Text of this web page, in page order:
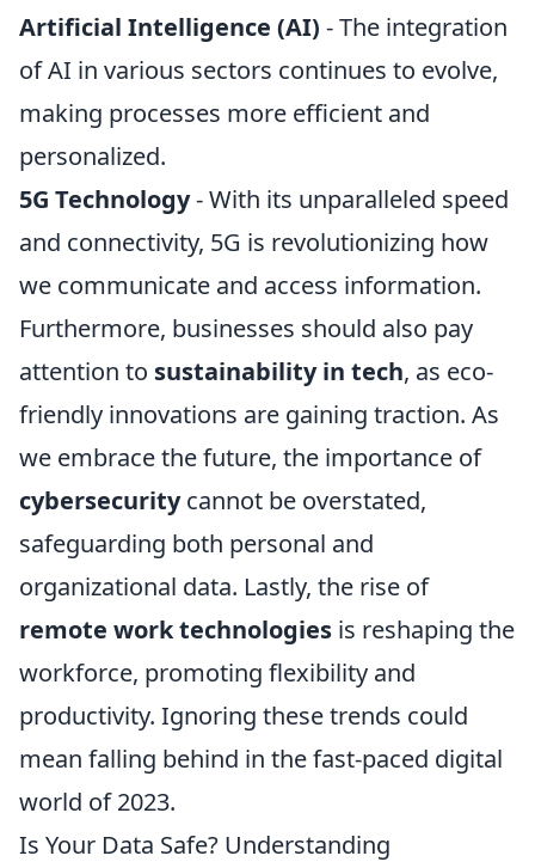
Artificial Intelligence (AI) - The integration
of AI in various sectors continues to evolve,
making processes more efficient and
personalized.
5G Technology- With its unparalleled speed
and connectivity, 5G is revolutionizing how
we communicate and access information.
Furthermore, businesses should also pay
attention to sustainability in tech, as eco-
friendly innovations are gaining traction. As
we embrace the future, the importance of
cybersecuritycannot be overstated,
safeguarding both personal and
organizational data. Lastly, the rise of
remote work technologies is reshaping the
workforce, promoting flexibility and
productivity. Ignoring these trends could
mean falling behind in the fast-paced digital
world of 2023.
Is Your Data Safe? Understanding